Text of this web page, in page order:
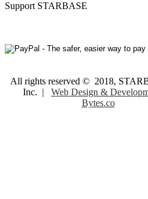
Support STARBASE
All rights reserved © 2018,
Inc. | Web Design &
Bytes.co